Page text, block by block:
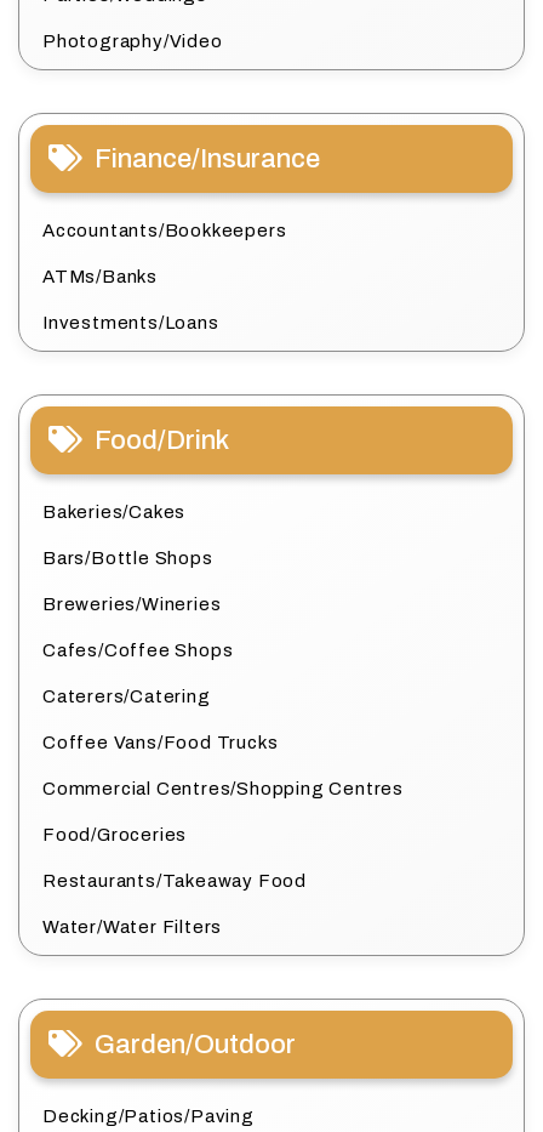
Photography/Video
Finance/Insurance
Accountants/Bookkeepers
ATMs/Banks
Investments/Loans
Food/Drink
Bakeries/Cakes
Bars/Bottle Shops
Breweries/Wineries
Cafes/Coffee Shops
Caterers/Catering
Coffee Vans/Food Trucks
Commercial Centres/Shopping Centres
Food/Groceries
Restaurants/Takeaway Food
Water/Water Filters
Garden/Outdoor
Decking/Patios/Paving